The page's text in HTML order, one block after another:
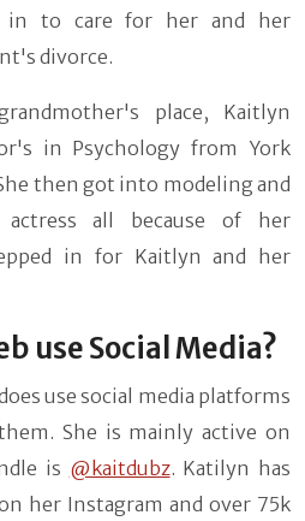
in to care for her and her
divorce.
place, Kaitlyn
in Psychology from York
then got into modeling and
all because of her
in for Kaitlyn and her
use Social Media?
use social media platforms
She is mainly active on
is @kaitdubz. Katilyn has
her Instagram and over 75k